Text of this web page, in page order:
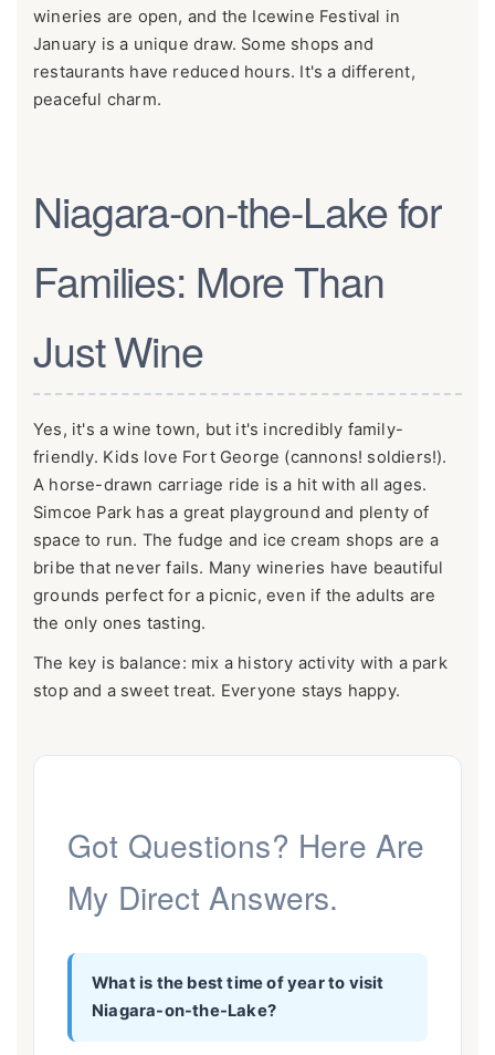
wineries are open, and the Icewine Festival in
January is a unique draw. Some shops and
restaurants have reduced hours. It's a different,
peaceful charm.
Niagara-on-the-Lake for
Families: More Than
Just Wine
Yes, it's a wine town, but it's incredibly family-
friendly. Kids love Fort George (cannons! soldiers!).
A horse-drawn carriage ride is a hit with all ages.
Simcoe Park has a great playground and plenty of
space to run. The fudge and ice cream shops are a
bribe that never fails. Many wineries have beautiful
grounds perfect for a picnic, even if the adults are
the only ones tasting.
The key is balance: mix a history activity with a park
stop and a sweet treat. Everyone stays happy.
Got Questions? Here Are
My Direct Answers.
What is the best time of year to visit
Niagara-on-the-Lake?